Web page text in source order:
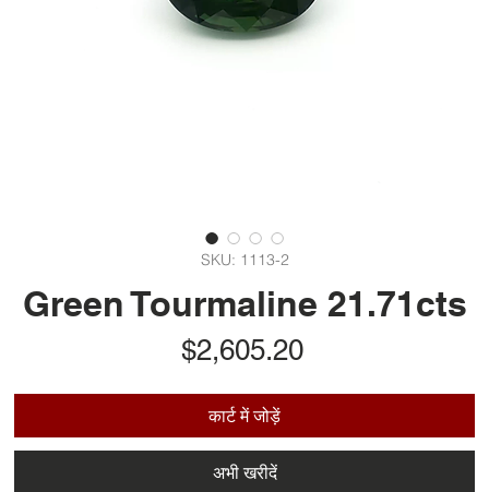
SKU: 1113-2
Green Tourmaline 21.71cts
$2,605.20मूल्य
कार्ट में जोड़ें
अभी खरीदें